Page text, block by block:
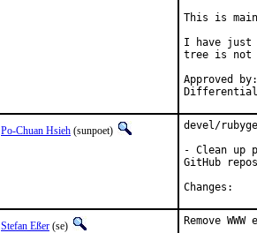
This is
I have just
tree is not
Approved by:	portmgr
Po-Chuan Hsieh (sunpoet)
devel/
- Clean up
GitHub
Stefan Eßer (se)
Remove